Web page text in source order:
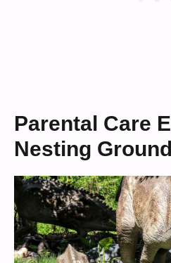
Parental Care
Nesting